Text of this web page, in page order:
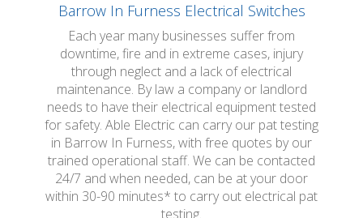
Barrow In Furness Electrical Switches
Each year many businesses suffer from
downtime, fire and in extreme cases, injury
through neglect and a lack of electrical
maintenance. By law a company or landlord
needs to have their electrical equipment tested
for safety. Able Electric can carry our pat testing
in Barrow In Furness, with free quotes by our
trained operational staff. We can be contacted
24/7 and when needed, can be at your door
within 30-90 minutes* to carry out electrical pat
testing.